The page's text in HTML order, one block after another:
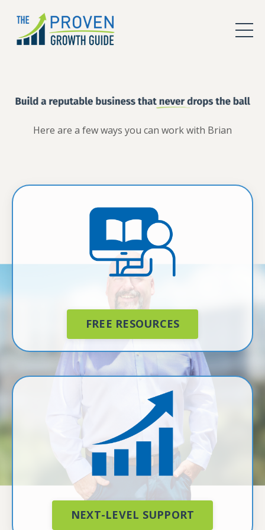
Here are a few ways you can work with Brian
FREE RESOURCES
NEXT-LEVEL SUPPORT